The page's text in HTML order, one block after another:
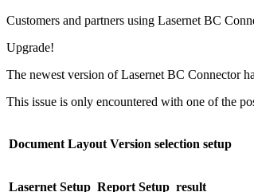
Customers and partners using Lasernet BC
Upgrade!
The newest version of Lasernet BC Connector
This issue is only encountered with one of the
Document Layout Version selection setup
Lasernet Setup Report Setup result